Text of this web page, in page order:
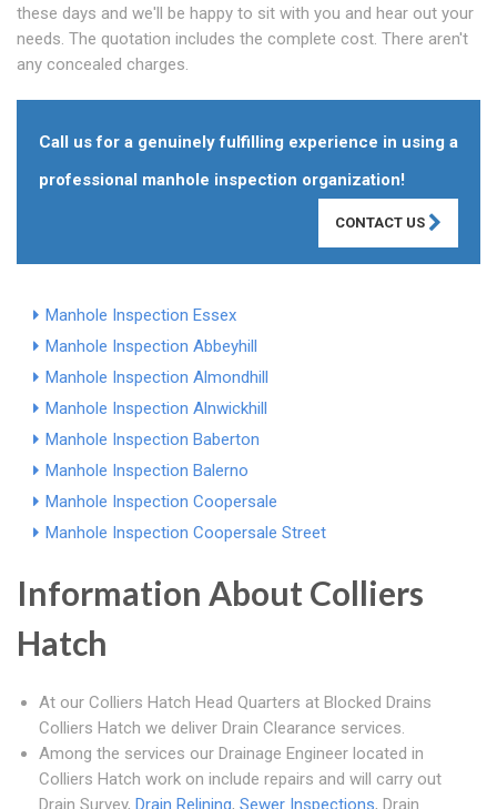
these days and we'll be happy to sit with you and hear out your
needs. The quotation includes the complete cost. There aren't
any concealed charges.
Call us for a genuinely fulfilling experience in using a
professional manhole inspection organization!
CONTACT US
Manhole Inspection Essex
Manhole Inspection Abbeyhill
Manhole Inspection Almondhill
Manhole Inspection Alnwickhill
Manhole Inspection Baberton
Manhole Inspection Balerno
Manhole Inspection Coopersale
Manhole Inspection Coopersale Street
Information About Colliers
Hatch
At our Colliers Hatch Head Quarters at Blocked Drains
Colliers Hatch we deliver Drain Clearance services.
Among the services our Drainage Engineer located in
Colliers Hatch work on include repairs and will carry out
Drain Survey, Drain Relining, Sewer Inspections, Drain